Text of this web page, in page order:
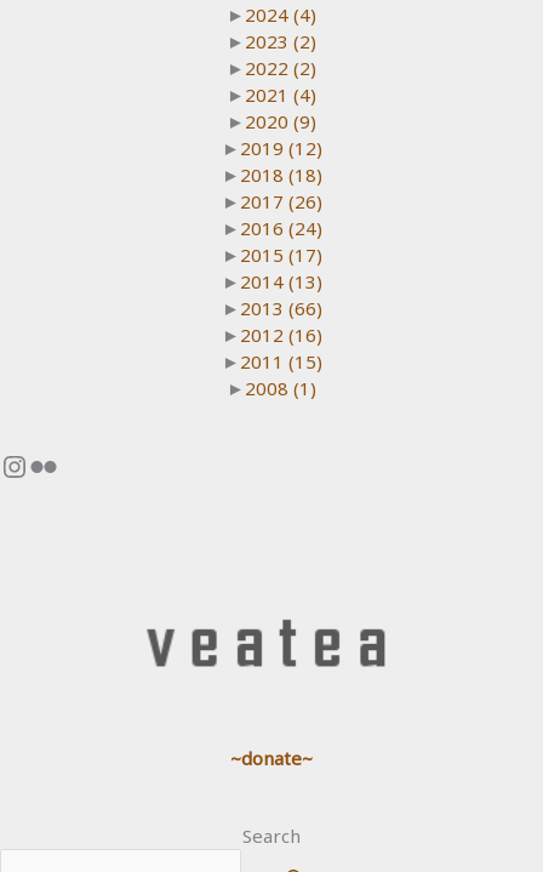
► 2024 (4)
► 2023 (2)
► 2022 (2)
► 2021 (4)
► 2020 (9)
► 2019 (12)
► 2018 (18)
► 2017 (26)
► 2016 (24)
► 2015 (17)
► 2014 (13)
► 2013 (66)
► 2012 (16)
► 2011 (15)
► 2008 (1)
Instagram
Flickr
~donate~
Search